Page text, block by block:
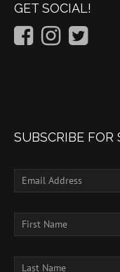
GET SOCIAL!
SUBSCRIBE FOR